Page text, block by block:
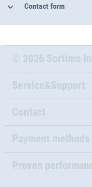
Contact form
© 2026 Sortimo
Service&Support
Contact
Payment methods
Proven